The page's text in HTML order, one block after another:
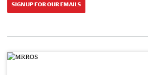
SIGN UP FOR OUR EMAILS